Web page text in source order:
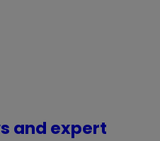
and expert